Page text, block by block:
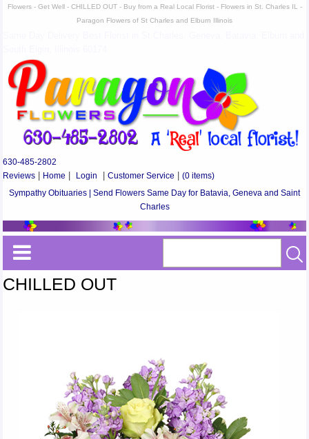
Flowers - Get Well - CHILLED OUT - Buy from a Real Local Florist - Flowers in St. Charles IL -
Paragon Flowers of St Charles and Elburn Illinois
630-485-2802
Reviews
Home Login |Customer Service |(0 items)
Sympathy Obituaries | Send Flowers Same Day for Batavia, Geneva and Saint
Charles
CHILLED OUT